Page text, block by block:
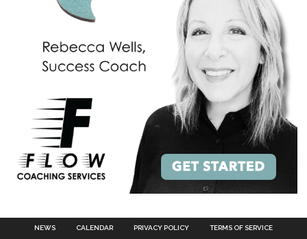
NEWS CALENDAR PRIVACY POLICY TERMS OF SERVICE